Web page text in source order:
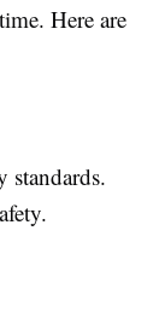
Here are
standards.